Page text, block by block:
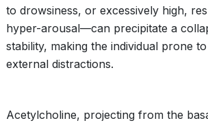
to drowsiness, or excessively high,
hyper-arousal—can precipitate a
stability, making the individual prone
external distractions.
Acetylcholine, projecting from the